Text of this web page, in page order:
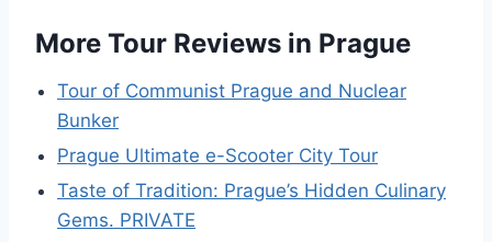
More Tour Reviews in Prague
Tour of Communist Prague and Nuclear
Bunker
Prague Ultimate e-Scooter City Tour
Taste of Tradition: Prague’s Hidden Culinary
Gems. PRIVATE